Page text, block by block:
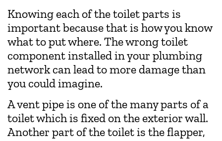
Knowing each of the toilet parts is
important because that is how you know
what to put where. The wrong toilet
component installed in your plumbing
network can lead to more damage than
you could imagine.
A vent pipe is one of the many parts of a
toilet which is fixed on the exterior wall.
Another part of the toilet is the flapper,